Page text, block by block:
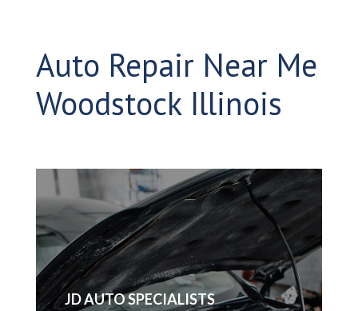
Auto Repair Near Me
Woodstock Illinois
​JD AUTO SPECIALISTS